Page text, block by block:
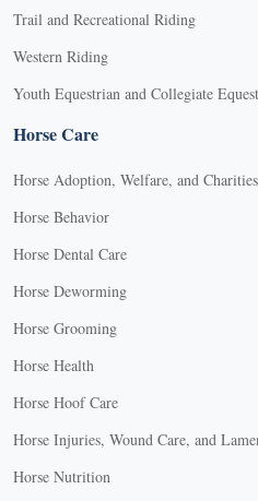
Trail and Recreational Riding
Western Riding
Youth Equestrian and Collegiate
Horse Care
Horse Adoption, Welfare, and Charities
Horse Behavior
Horse Dental Care
Horse Deworming
Horse Grooming
Horse Health
Horse Hoof Care
Horse Injuries, Wound Care, and
Horse Nutrition